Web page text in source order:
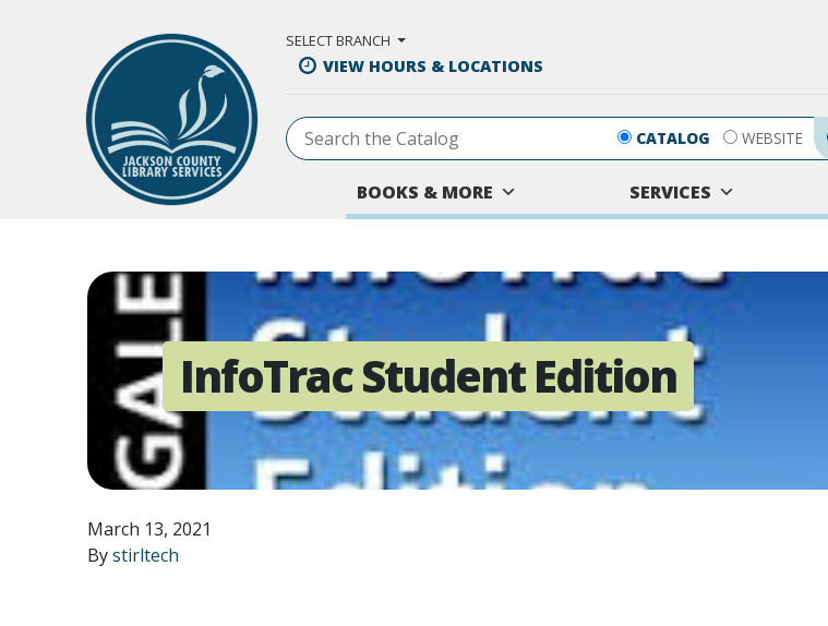
SELECT BRANCH
VIEW HOURS & LOCATIONS
CATALOG WEBSITE
BOOKS & MORE SERVICES
InfoTrac Student Edition
March 13, 2021
Bystirltech